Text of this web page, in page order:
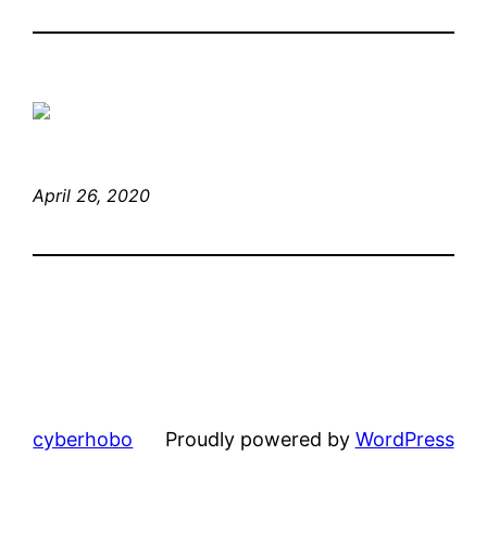
April 26, 2020
cyberhobo Proudly powered by WordPress